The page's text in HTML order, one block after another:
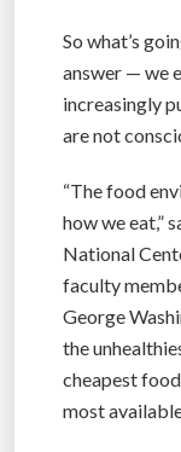
So what’s
answer — we
increasingly
are not
“The food
how we eat,”
National
faculty
George
the
cheapest
most